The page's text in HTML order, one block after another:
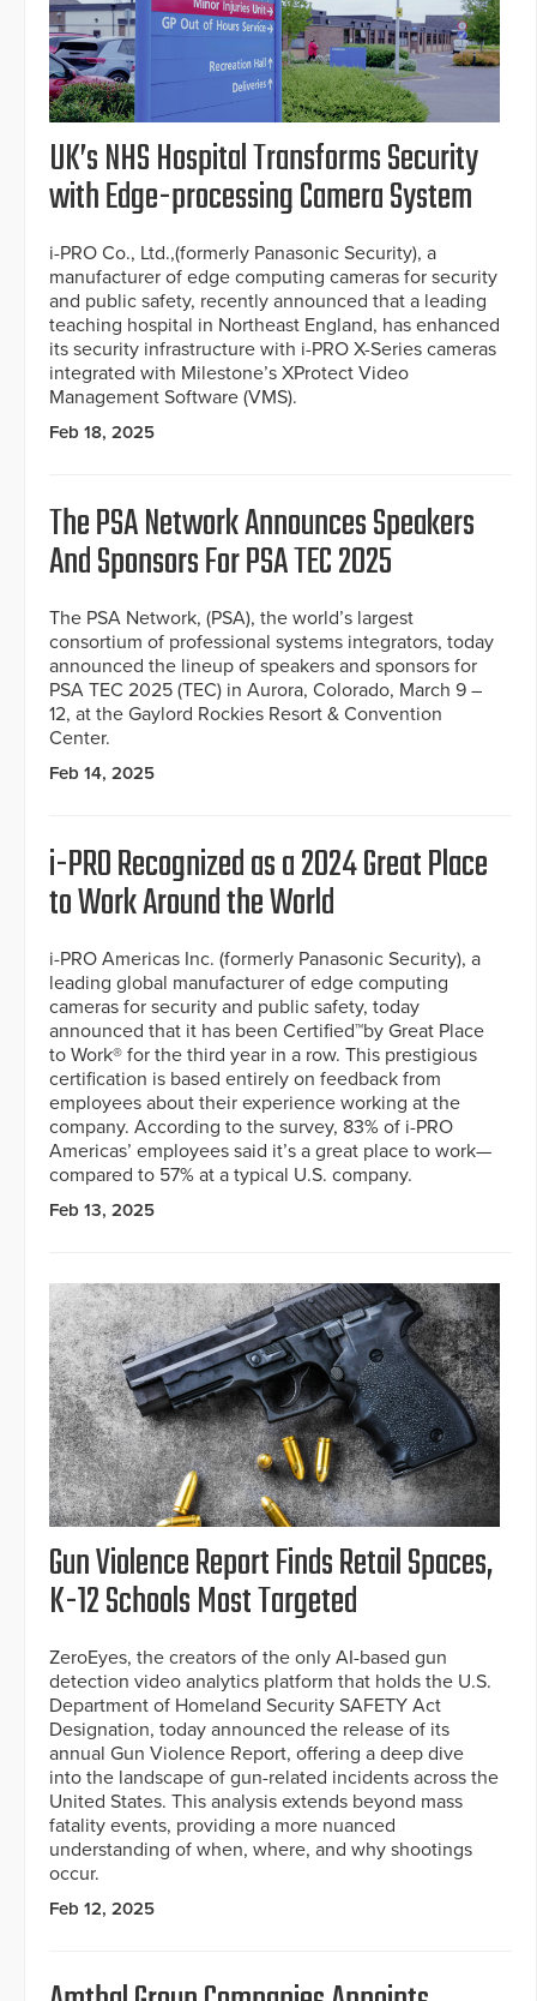
UK’s NHS Hospital Transforms Security
with Edge-processing Camera System
i-PRO Co., Ltd.,(formerly Panasonic Security), a
manufacturer of edge computing cameras for security
and public safety, recently announced that a leading
teaching hospital in Northeast England, has enhanced
its security infrastructure with i-PRO X-Series cameras
integrated with Milestone’s XProtect Video
Management Software (VMS).
Feb 18, 2025
The PSA Network Announces Speakers
And Sponsors For PSA TEC 2025
The PSA Network, (PSA), the world’s largest
consortium of professional systems integrators, today
announced the lineup of speakers and sponsors for
PSA TEC 2025 (TEC) in Aurora, Colorado, March 9 –
12, at the Gaylord Rockies Resort & Convention
Center.
Feb 14, 2025
i-PRO Recognized as a 2024 Great Place
to Work Around the World
i-PRO Americas Inc. (formerly Panasonic Security), a
leading global manufacturer of edge computing
cameras for security and public safety, today
announced that it has been Certified™by Great Place
to Work® for the third year in a row. This prestigious
certification is based entirely on feedback from
employees about their experience working at the
company. According to the survey, 83% of i-PRO
Americas’ employees said it’s a great place to work—
compared to 57% at a typical U.S. company.
Feb 13, 2025
Gun Violence Report Finds Retail Spaces,
K-12 Schools Most Targeted
ZeroEyes, the creators of the only AI-based gun
detection video analytics platform that holds the U.S.
Department of Homeland Security SAFETY Act
Designation, today announced the release of its
annual Gun Violence Report, offering a deep dive
into the landscape of gun-related incidents across the
United States. This analysis extends beyond mass
fatality events, providing a more nuanced
understanding of when, where, and why shootings
occur.
Feb 12, 2025